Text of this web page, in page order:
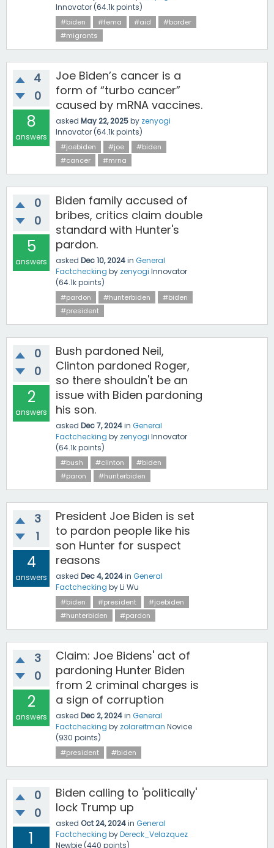
Innovator (64.1kpoints)
#biden #fema #aid
#border
#migrants
4
0
8
answers
Joe Biden’s cancer is a
form of “turbo cancer”
caused by mRNA vaccines.
asked May 22, 2025by zenyogi
Innovator (64.1kpoints)
#joebiden #joe
#biden
#cancer
#mrna
0
0
5
answers
Biden family accused of
bribes, critics claim double
standard with Hunter's
pardon.
asked Dec 10, 2024in General
Factchecking by zenyogi Innovator
(64.1kpoints)
#pardon #hunterbiden
#biden
#president
0
0
2
answers
Bush pardoned Neil,
Clinton pardoned Roger,
so there shouldn't be an
issue with Biden pardoning
his son.
asked Dec 7, 2024in General
Factchecking by zenyogi Innovator
(64.1kpoints)
#bush #clinton
#biden
#paron
#hunterbiden
3
1
4
answers
President Joe Biden is set
to pardon people like his
son Hunter for suspect
reasons
asked Dec 4, 2024in General
Factchecking byLi Wu
#biden #president
#joebiden
#hunterbiden
#pardon
3
0
2
answers
Claim: Joe Bidens' act of
pardoning Hunter Biden
from 2 criminal charges is
a sign of corruption
asked Dec 2, 2024in General
Factchecking by zolareitman Novice
(930 points)
#president #biden
0
0
1
Biden calling to 'politically'
lock Trump up
asked Oct 24, 2024in General
Factchecking byDereck_Velazquez
Newbie (440 points)